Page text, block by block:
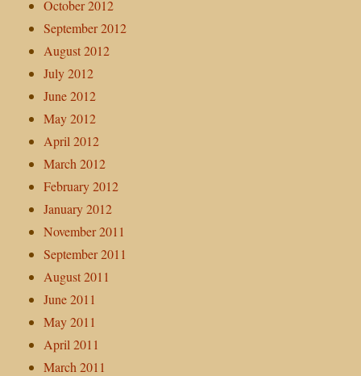
October 2012
September 2012
August 2012
July 2012
June 2012
May 2012
April 2012
March 2012
February 2012
January 2012
November 2011
September 2011
August 2011
June 2011
May 2011
April 2011
March 2011